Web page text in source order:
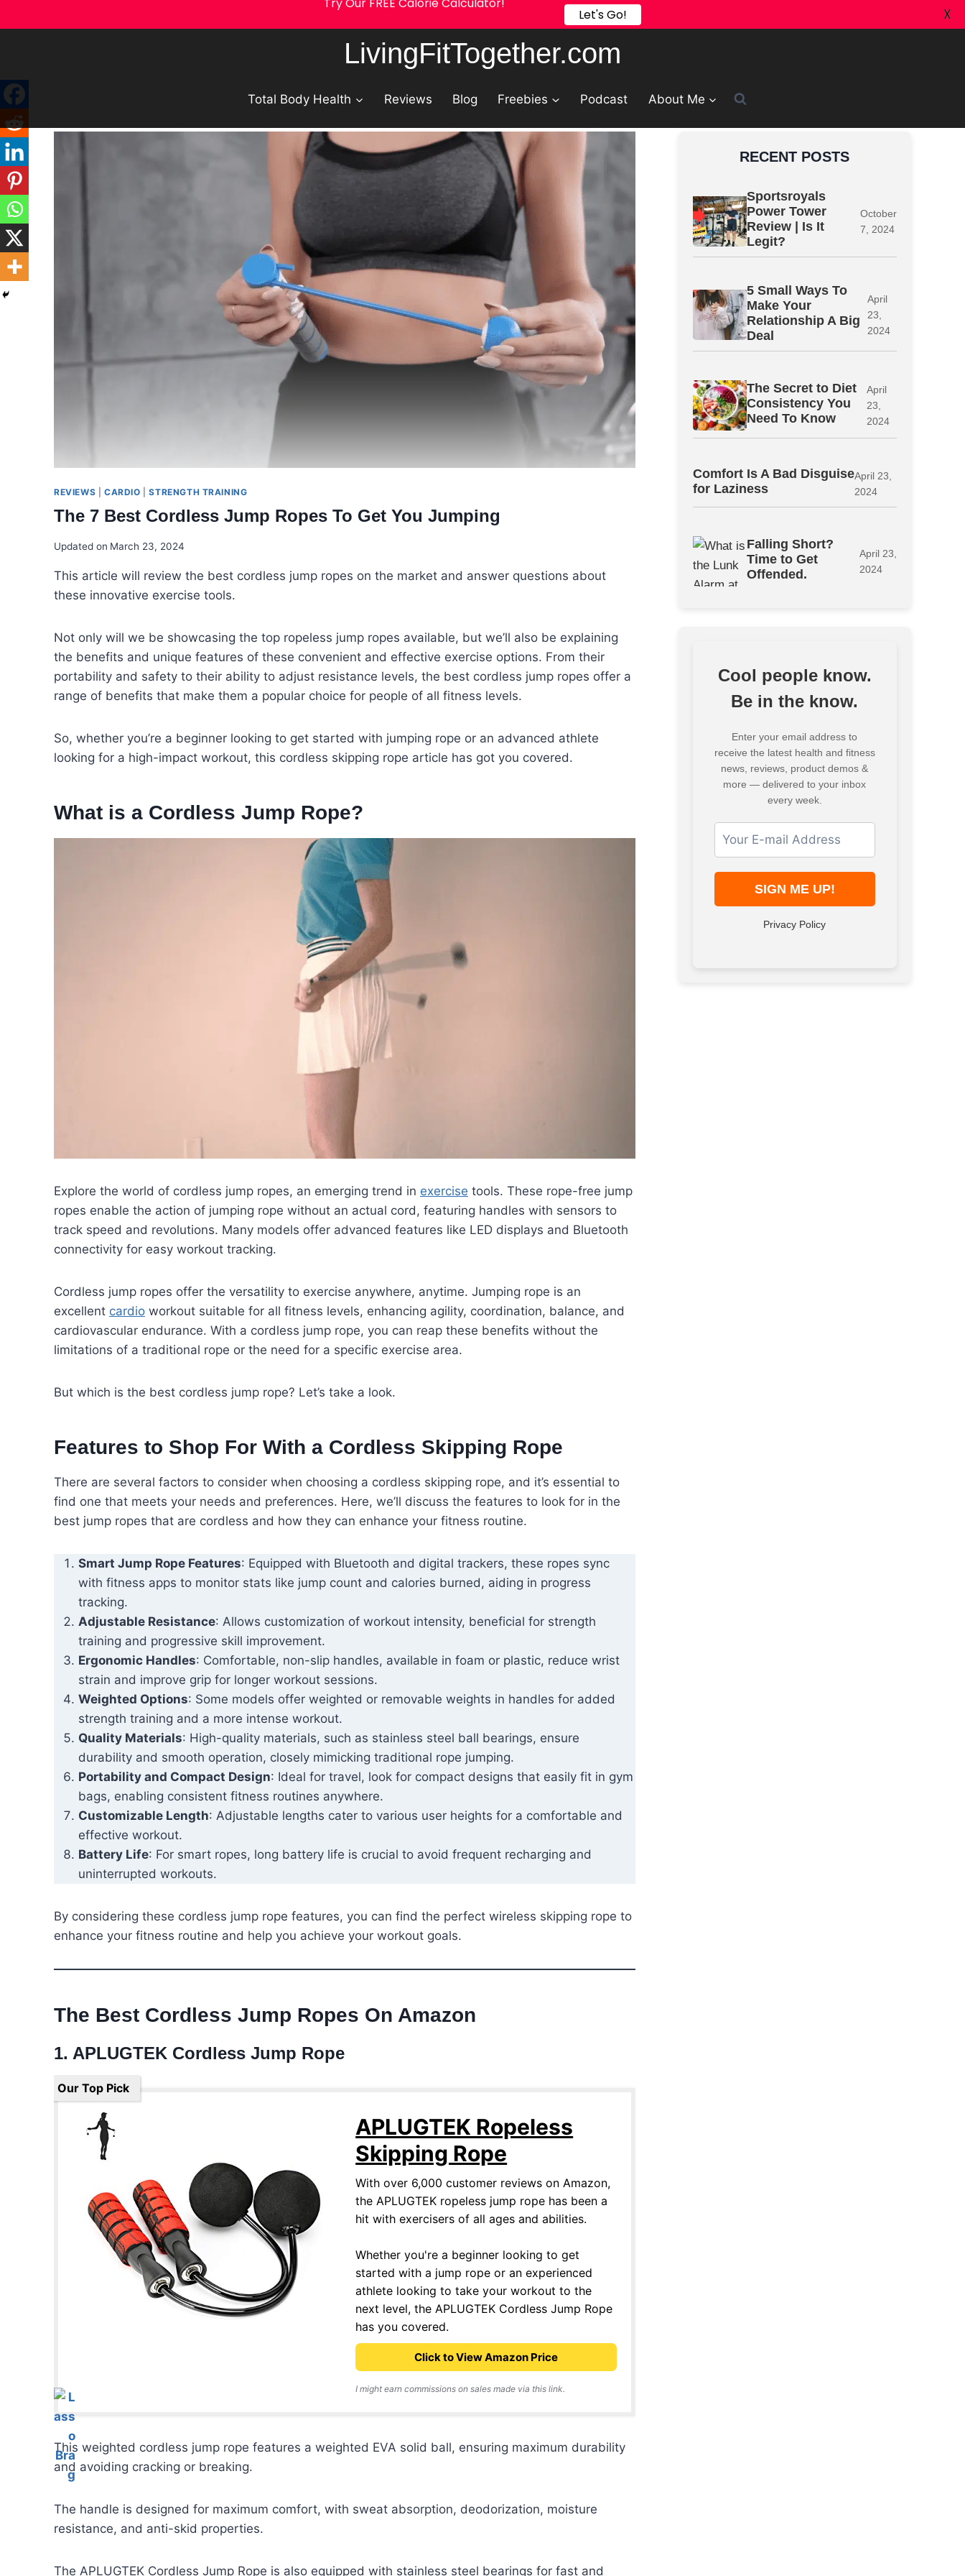
content
LivingFitTogether.com
Total Body Health Reviews Blog Freebies Podcast About Me
REVIEWS CARDIO |STRENGTH TRAINING
The 7 Best Cordless Jump Ropes To Get You Jumping
Updated on March 23, 2024
This article will review the best cordless jump ropes on the market and answer questions about
these innovative exercise tools.
Not only will we be showcasing the top ropeless jump ropes available, but we’ll also be explaining
the benefits and unique features of these convenient and effective exercise options. From their
portability and safety to their ability to adjust resistance levels, the best cordless jump ropes offer a
range of benefits that make them a popular choice for people of all fitness levels.
So, whether you’re a beginner looking to get started with jumping rope or an advanced athlete
looking for a high-impact workout, this cordless skipping rope article has got you covered.
What is a Cordless Jump Rope?
Explore the world of cordless jump ropes, an emerging trend in exercise tools. These rope-free jump
ropes enable the action of jumping rope without an actual cord, featuring handles with sensors to
track speed and revolutions. Many models offer advanced features like LED displays and Bluetooth
connectivity for easy workout tracking.
Cordless jump ropes offer the versatility to exercise anywhere, anytime. Jumping rope is an
excellent cardio workout suitable for all fitness levels, enhancing agility, coordination, balance, and
cardiovascular endurance. With a cordless jump rope, you can reap these benefits without the
limitations of a traditional rope or the need for a specific exercise area.
But which is the best cordless jump rope? Let’s take a look.
Features to Shop For With a Cordless Skipping Rope
There are several factors to consider when choosing a cordless skipping rope, and it’s essential to
find one that meets your needs and preferences. Here, we’ll discuss the features to look for in the
best jump ropes that are cordless and how they can enhance your fitness routine.
Smart Jump Rope Features: Equipped with Bluetooth and digital trackers, these ropes sync
with fitness apps to monitor stats like jump count and calories burned, aiding in progress
tracking.
Adjustable Resistance: Allows customization of workout intensity, beneficial for strength
training and progressive skill improvement.
Ergonomic Handles: Comfortable, non-slip handles, available in foam or plastic, reduce wrist
strain and improve grip for longer workout sessions.
Weighted Options: Some models offer weighted or removable weights in handles for added
strength training and a more intense workout.
Quality Materials: High-quality materials, such as stainless steel ball bearings, ensure
durability and smooth operation, closely mimicking traditional rope jumping.
Portability and Compact Design: Ideal for travel, look for compact designs that easily fit in gym
bags, enabling consistent fitness routines anywhere.
Customizable Length: Adjustable lengths cater to various user heights for a comfortable and
effective workout.
Battery Life: For smart ropes, long battery life is crucial to avoid frequent recharging and
uninterrupted workouts.
By considering these cordless jump rope features, you can find the perfect wireless skipping rope to
enhance your fitness routine and help you achieve your workout goals.
The Best Cordless Jump Ropes On Amazon
1. APLUGTEK Cordless Jump Rope
Our Top Pick
APLUGTEK Ropeless
Skipping Rope
With over 6,000 customer reviews on Amazon,
the APLUGTEK ropeless jump rope has been a
hit with exercisers of all ages and abilities.
Whether you're a beginner looking to get
started with a jump rope or an experienced
athlete looking to take your workout to the
next level, the APLUGTEK Cordless Jump Rope
has you covered.
Click to View Amazon Price
I might earn commissions on sales made via this link.
This weighted cordless jump rope features a weighted EVA solid ball, ensuring maximum durability
and avoiding cracking or breaking.
The handle is designed for maximum comfort, with sweat absorption, deodorization, moisture
resistance, and anti-skid properties.
The APLUGTEK Cordless Jump Rope is also equipped with stainless steel bearings for fast and
RECENT POSTS
Sportsroyals
Power Tower
Review | Is It
Legit?
October
7, 2024
5 Small Ways To
Make Your
Relationship A Big
Deal
April
23,
2024
The Secret to Diet
Consistency You
Need To Know
April
23,
2024
Comfort Is A Bad Disguise
for Laziness
April 23,
2024
Falling Short?
Time to Get
Offended.
April 23,
2024
Cool people know.
Be in the know.
Enter your email address to
receive the latest health and fitness
news, reviews, product demos &
more — delivered to your inbox
every week.
Privacy Policy
Try Our FREE Calorie Calculator! Let's Go! X